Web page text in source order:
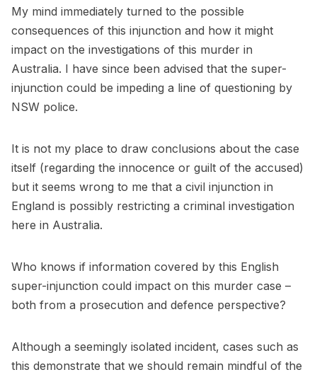
My mind immediately turned to the possible
consequences of this injunction and how it might
impact on the investigations of this murder in
Australia. I have since been advised that the super-
injunction could be impeding a line of questioning by
NSW police.
It is not my place to draw conclusions about the case
itself (regarding the innocence or guilt of the accused)
but it seems wrong to me that a civil injunction in
England is possibly restricting a criminal investigation
here in Australia.
Who knows if information covered by this English
super-injunction could impact on this murder case –
both from a prosecution and defence perspective?
Although a seemingly isolated incident, cases such as
this demonstrate that we should remain mindful of the